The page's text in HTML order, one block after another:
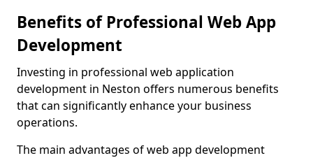
Benefits of Professional Web App
Development
Investing in professional web application
development in Neston offers numerous benefits
that can significantly enhance your business
operations.
The main advantages of web app development